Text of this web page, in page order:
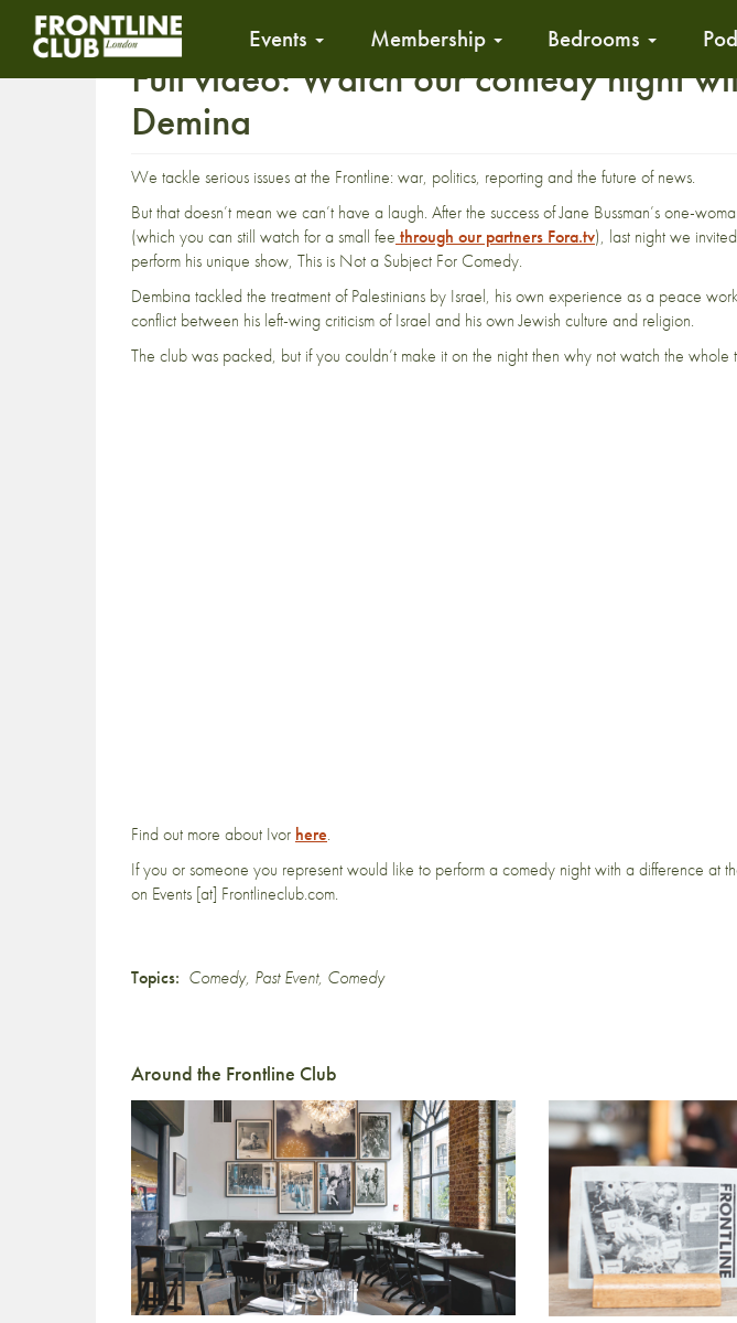
Events Membership Bedrooms
Full video: Watch our comedy night
Demina
We tackle serious issues at the Frontline: war, politics, reporting and the future of news.
But that doesn’t mean we can’t have a laugh. After the success of Jane Bussman’s one-
(which you can still watch for a small fee through our partners Fora.tv), last night we
perform his unique show, This is Not a Subject For Comedy.
Dembina tackled the treatment of Palestinians by Israel, his own experience as a peace
conflict between his left-wing criticism of Israel and his own Jewish culture and religion.
The club was packed, but if you couldn’t make it on the night then why not watch the
Find out more about Ivor here.
If you or someone you represent would like to perform a comedy night with a difference at
on Events [at] Frontlineclub.com.
Topics: Comedy, Past Event, Comedy
Around the Frontline Club